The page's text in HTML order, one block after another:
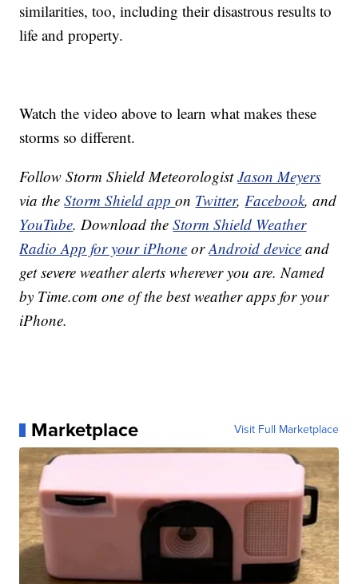
similarities, too, including their disastrous results to
life and property.
Watch the video above to learn what makes these
storms so different.
Follow Storm Shield MeteorologistJason Meyers
via theStorm Shield appon Twitter,Facebook, and
YouTube. Download theStorm Shield Weather
Radio App for your iPhone orAndroid device and
get severe weather alerts wherever you are. Named
by Time.com one of the best weather apps for your
iPhone.
Marketplace Visit Full Marketplace